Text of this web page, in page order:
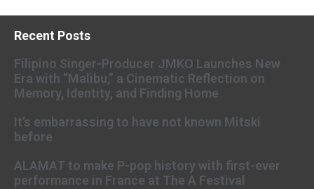
Recent Posts
Filipino Singer-Producer JMKO Launches New
Era with “Malibu,” a Cinematic Reflection on
Memory, Identity, and Finding Home
It’s embarrassing to have not known Mitski
before
ALAMAT to make P-pop history with first-ever
performance in France at The A Festival